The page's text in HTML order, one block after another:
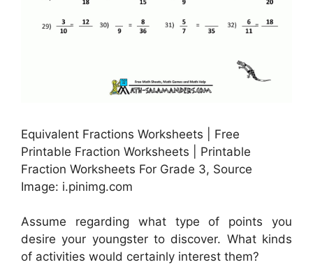
Equivalent Fractions Worksheets | Free
Printable Fraction Worksheets | Printable
Fraction Worksheets For Grade 3, Source
Image: i.pinimg.com
Assume regarding what type of points you
desire your youngster to discover. What kinds
of activities would certainly interest them?